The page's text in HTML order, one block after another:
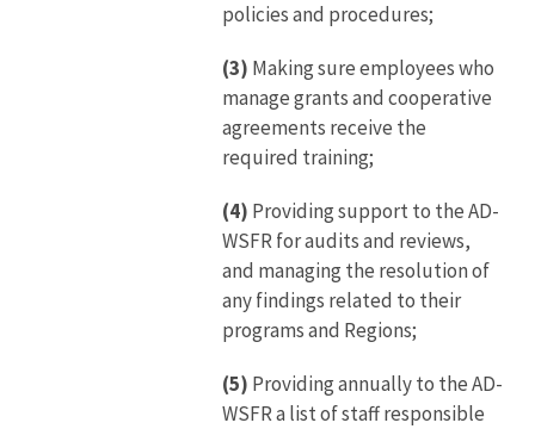
policies and procedures;
(3) Making sure employees who
manage grants and cooperative
agreements receive the
required training;
(4) Providing support to the AD-
WSFR for audits and reviews,
and managing the resolution of
any findings related to their
programs and Regions;
(5) Providing annually to the AD-
WSFR a list of staff responsible